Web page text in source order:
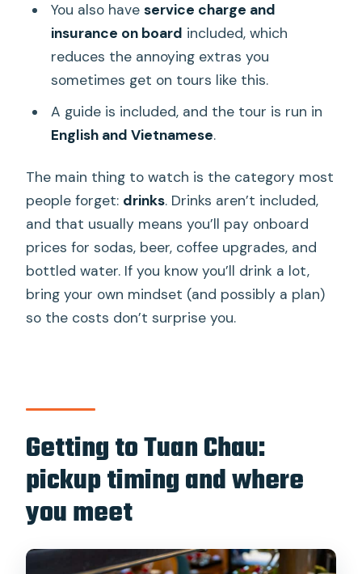
You also have service charge and
insurance on board included, which
reduces the annoying extras you
sometimes get on tours like this.
A guide is included, and the tour is run in
English and Vietnamese.
The main thing to watch is the category most
people forget: drinks. Drinks aren’t included,
and that usually means you’ll pay onboard
prices for sodas, beer, coffee upgrades, and
bottled water. If you know you’ll drink a lot,
bring your own mindset (and possibly a plan)
so the costs don’t surprise you.
Getting to Tuan Chau:
pickup timing and where
you meet